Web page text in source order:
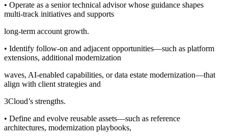
• Operate as a senior technical advisor whose guidance shapes
multi-track initiatives and supports
long-term account growth.
• Identify follow-on and adjacent opportunities—such as platform
extensions, additional modernization
waves, AI-enabled capabilities, or data estate modernization—that
align with client strategies and
3Cloud’s strengths.
• Define and evolve reusable assets—such as reference
architectures, modernization playbooks,